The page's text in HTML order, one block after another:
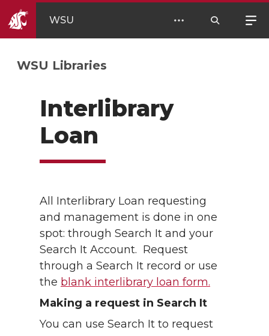
WSU
WSU Libraries
Interlibrary
Loan
All Interlibrary Loan requesting
and management is done in one
spot: through Search It and your
Search It Account. Request
through a Search It record or use
the blank interlibrary loan form.
Making a request in Search It
You can use Search It to request